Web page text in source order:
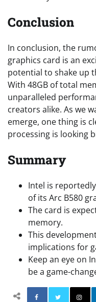
Conclusion
In conclusion, the
graphics card is an
potential to shake up
With 48GB of total
unparalleled
creators alike. As we
emerge, one thing is
processing is looking
Summary
Intel is
of its Arc B580
The card is
memory.
This
implications for
Keep an eye on
be a game-
Facebook